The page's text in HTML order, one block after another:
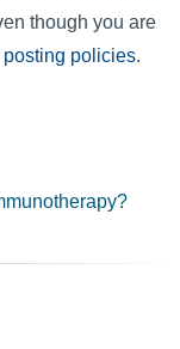
though you are
posting policies.